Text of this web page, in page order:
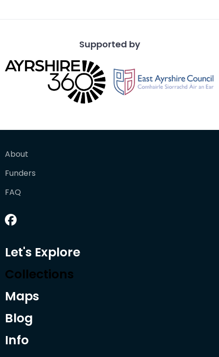
Supported by
About
Funders
FAQ
Let's Explore
Collections
Maps
Blog
Info